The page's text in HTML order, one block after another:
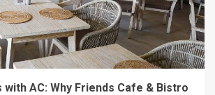
with AC: Why Friends Cafe & Bistro